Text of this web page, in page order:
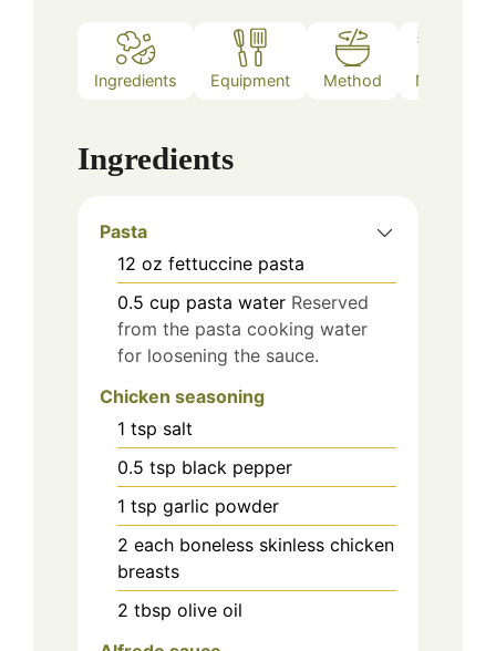
Ingredients Equipment Method Notes
Ingredients
Pasta
12 oz fettuccine pasta
0.5 cup pasta water Reserved
from the pasta cooking water
for loosening the sauce.
Chicken seasoning
1 tsp salt
0.5 tsp black pepper
1 tsp garlic powder
2 each boneless skinless chicken
breasts
2 tbsp olive oil